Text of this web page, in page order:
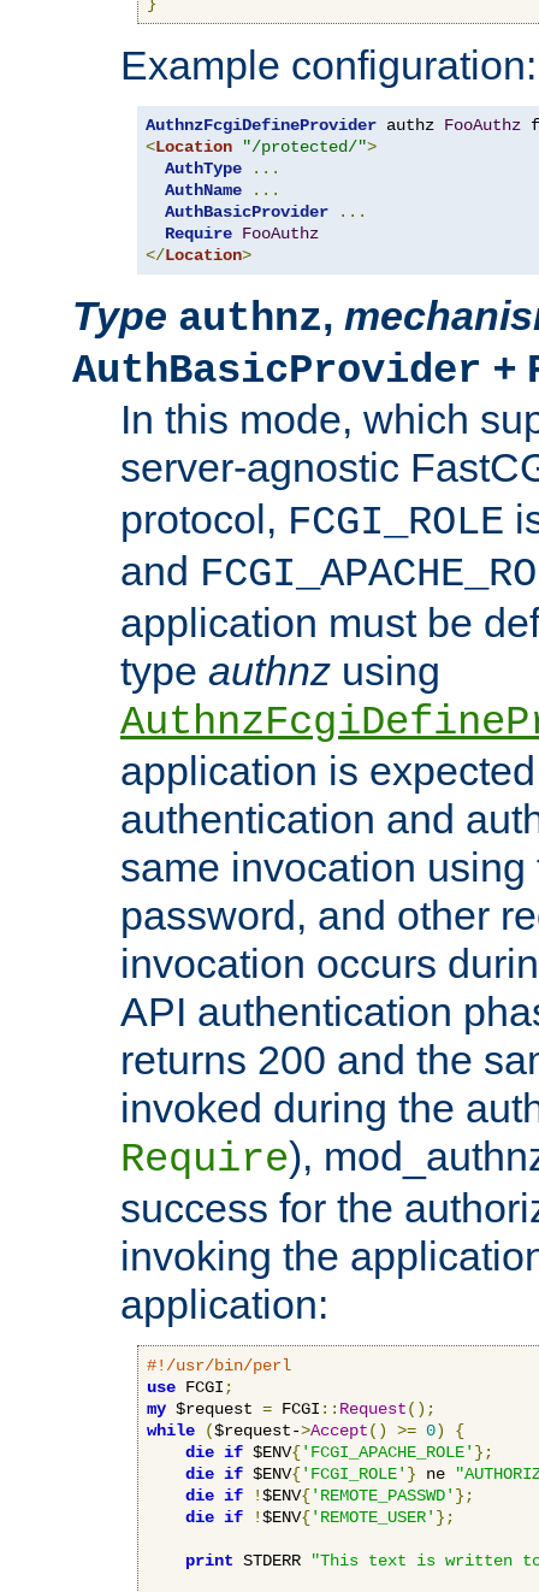
Example configuration:
AuthnzFcgiDefineProvider authz FooAuthz
<Location "/protected/">
AuthType
...
AuthName
...
AuthBasicProvider
...
Require FooAuthz
</Location>
Type authnz,
AuthBasicProvider +
In this mode, which
server-agnostic
protocol, FCGI_ROLE
and
application must be
type authnz using
application is
authentication and
same invocation using
password, and other
invocation occurs
API authentication
returns 200 and the
invoked during the
Require),
success for the
invoking the
application:
#!/usr/bin/perl
use FCGI ;
my $request = FCGI :: Request();
while
($request->Accept() >= 0)
{
die if $ENV{'FCGI_APACHE_ROLE' };
die if $ENV{'FCGI_ROLE' } ne
die if !$ENV{'REMOTE_PASSWD' };
die if !$ENV{'REMOTE_USER' };
print STDERR "This text is written